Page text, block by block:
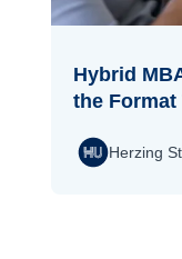
Hybrid
the Format
Herzing